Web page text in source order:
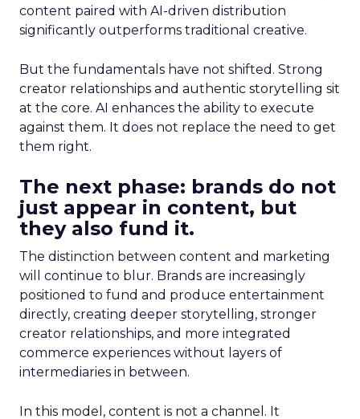
content paired with AI-driven distribution
significantly outperforms traditional creative.
But the fundamentals have not shifted. Strong
creator relationships and authentic storytelling sit
at the core. AI enhances the ability to execute
against them. It does not replace the need to get
them right.
The next phase: brands do not
just appear in content, but
they also fund it.
The distinction between content and marketing
will continue to blur. Brands are increasingly
positioned to fund and produce entertainment
directly, creating deeper storytelling, stronger
creator relationships, and more integrated
commerce experiences without layers of
intermediaries in between.
In this model, content is not a channel. It